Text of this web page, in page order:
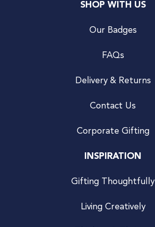
SHOP WITH US
Our Badges
FAQs
Delivery & Returns
Contact Us
Corporate Gifting
INSPIRATION
Gifting Thoughtfully
Living Creatively